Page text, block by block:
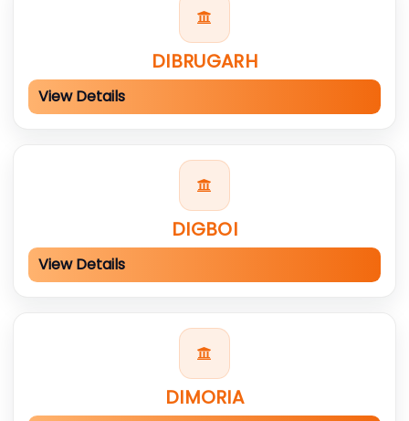
DIBRUGARH
View Details
DIGBOI
View Details
DIMORIA